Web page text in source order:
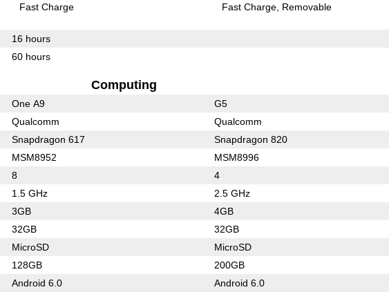
Fast Charge Fast Charge Removable
16 hours
60 hours
Computing
One A9 G5
Qualcomm Qualcomm
Snapdragon 617 Snapdragon 820
MSM8952 MSM8996
8 4
1.5 GHz 2.5 GHz
3GB 4GB
32GB 32GB
MicroSD MicroSD
128GB 200GB
Android 6.0 Android 6.0